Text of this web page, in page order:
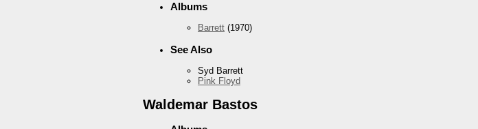
Albums
Barrett (1970)
See Also
Syd Barrett
Pink Floyd
Waldemar Bastos